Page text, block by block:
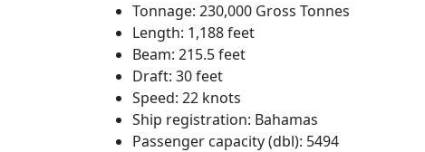
Tonnage: 230,000 Gross Tonnes
Length: 1,188 feet
Beam: 215.5 feet
Draft: 30 feet
Speed: 22 knots
Ship registration: Bahamas
Passenger capacity (dbl): 5494